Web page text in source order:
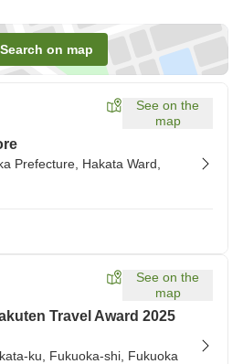
Search on map
See on the
map
Prefecture, Hakata Ward,
See on the
map
Travel Award 2025
ku, Fukuoka-shi, Fukuoka